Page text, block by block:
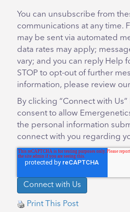
You can unsubscribe from
communications at any time.
may be sent via automated
data rates may apply;
vary; and you can reply Help
STOP to opt-out of further
information, please review our
By clicking “Connect with
consent to allow
the personal information
connect with you regarding
Print This Post